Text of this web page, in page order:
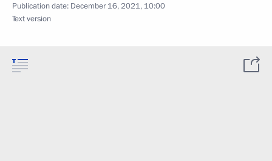
Publication date: December 16, 2021, 10:00
Text version